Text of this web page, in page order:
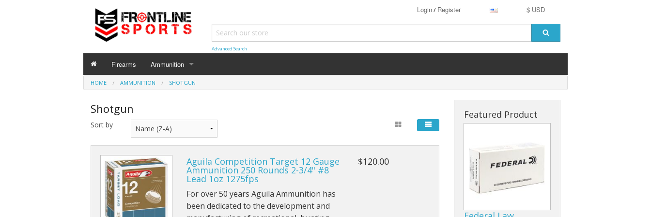
$ USD
Login/ Register
Advanced Search
Firearms Ammunition
AMMUNITION
Shotgun
HOME AMMUNITION SHOTGUN
Shotgun
Sort by
Aguila Competition Target 12 Gauge
Ammunition 250 Rounds 2-3/4" #8
Lead 1oz 1275fps
For over 50 years Aguila Ammunition has
been dedicated to the development and
$120.00
Featured Product